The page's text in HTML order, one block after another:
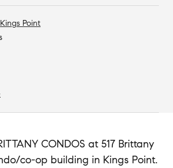
Kings Point
CONDOS at 517 Brittany
co-op building in Kings Point.